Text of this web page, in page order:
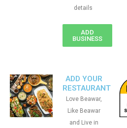
details
ADD
BUSINESS
ADD YOUR
RESTAURANT
Love Beawar,
Like Beawar
and Live in